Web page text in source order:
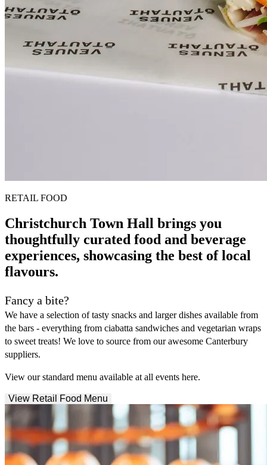
RETAIL FOOD
Christchurch Town Hall brings you
thoughtfully curated food and beverage
experiences, showcasing the best of local
flavours.
Fancy a bite?
We have a selection of tasty snacks and larger dishes available from
the bars - everything from ciabatta sandwiches and vegetarian wraps
to sweet treats! We love to source from our awesome Canterbury
suppliers.
View our standard menu available at all events here.
View Retail Food Menu